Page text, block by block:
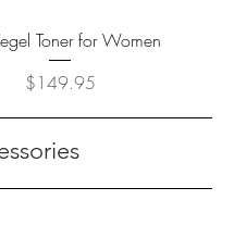
Toner for Women
Price
$149.95